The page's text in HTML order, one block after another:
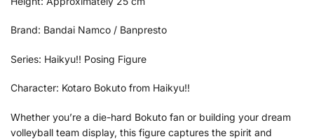
Brand: Bandai Namco / Banpresto
Series: Haikyu!! Posing Figure
Character: Kotaro Bokuto from Haikyu!!
Whether you’re a die-hard Bokuto fan or building your dream
volleyball team display, this figure captures the spirit and